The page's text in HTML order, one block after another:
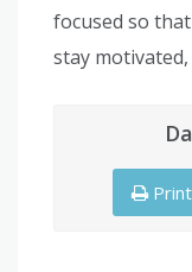
focused so
stay
Print